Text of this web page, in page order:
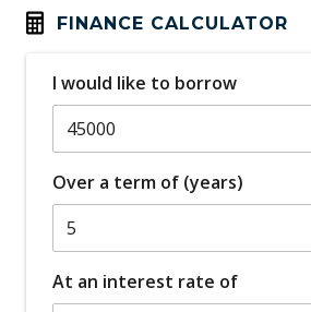
Bluetooth Connectivity
Body Coloured Exterior Mirrors
Body Coloured Roof
Capless Fuel Filler
Cargo Cover - Removable
Cargo Tie Down Hooks/Rings
Child Seat - Isofix Anchorage
FINANCE CALCULATOR
I would like to borrow
Over a term of (years)
At an interest rate of